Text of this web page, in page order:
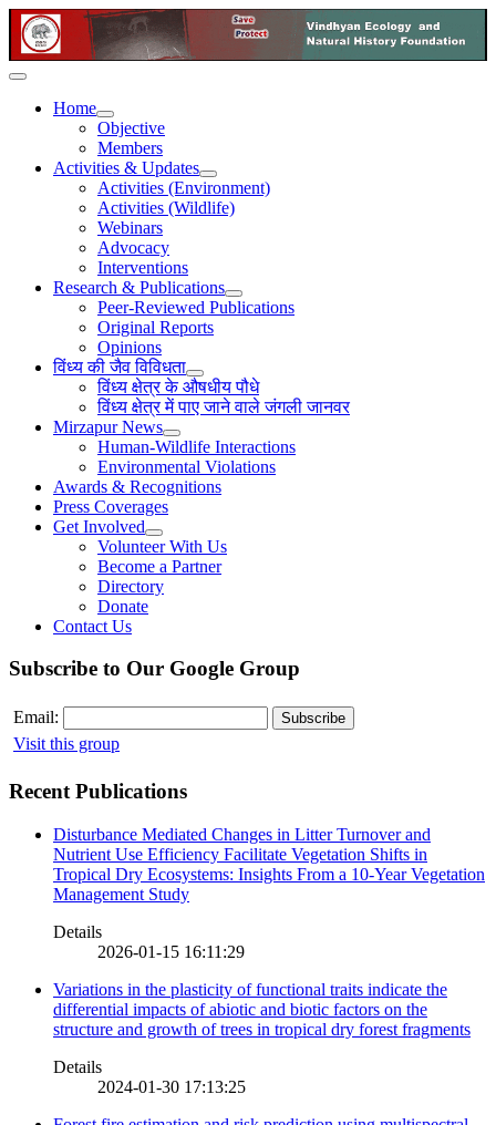
Home
Objective
Members
Activities & Updates
Activities (Environment)
Activities (Wildlife)
Webinars
Advocacy
Interventions
Research & Publications
Peer-Reviewed Publications
Original Reports
Opinions
विंध्य की जैव विविधता
विंध्य क्षेत्र के औषधीय पौधे
विंध्य क्षेत्र में पाए जाने वाले जंगली जानवर
Mirzapur News
Human-Wildlife Interactions
Environmental Violations
Awards & Recognitions
Press Coverages
Get Involved
Volunteer With Us
Become a Partner
Directory
Donate
Contact Us
Subscribe to Our Google Group
Email:
Visit this group
Recent Publications
Disturbance Mediated Changes in Litter Turnover and
Nutrient Use Efficiency Facilitate Vegetation Shifts in
Tropical Dry Ecosystems: Insights From a 10-Year Vegetation
Management Study
Details
2026-01-15 16:11:29
Variations in the plasticity of functional traits indicate the
differential impacts of abiotic and biotic factors on the
structure and growth of trees in tropical dry forest fragments
Details
2024-01-30 17:13:25